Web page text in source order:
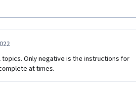
Only negative is the instructions for
at times.